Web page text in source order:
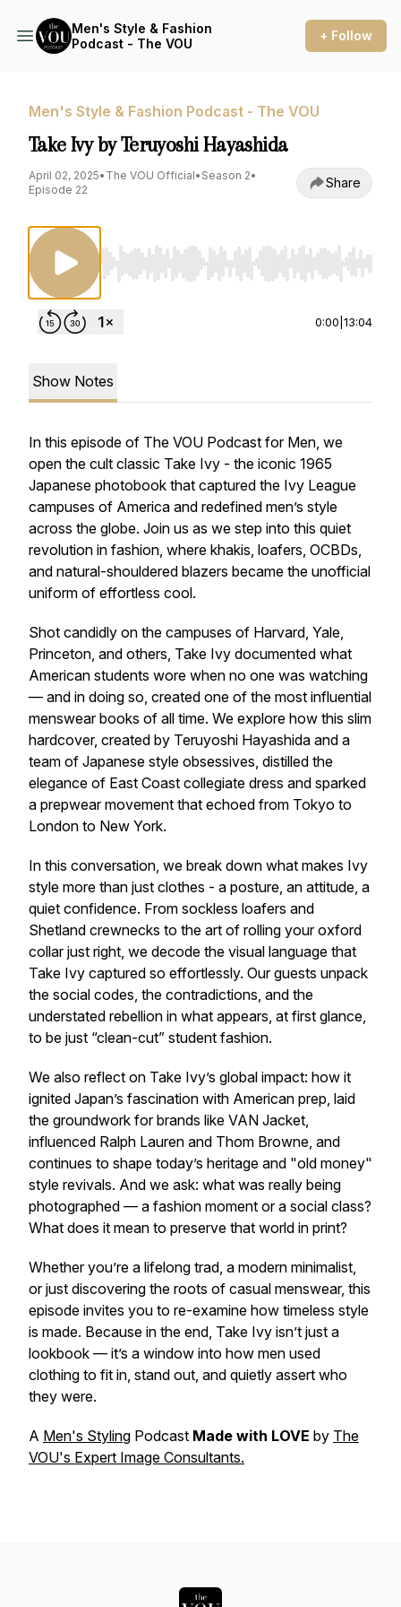
Men's Style & Fashion
Podcast - The VOU
+ Follow
Men's Style & Fashion Podcast - The VOU
Take Ivy by Teruyoshi Hayashida
April 02, 2025• The VOU Official• Season 2•
Episode 22
Share
Use Left/Right to seek, Home/End to jump
0:00 13:04
Show Notes
In this episode of The VOU Podcast for Men, we
open the cult classic Take Ivy - the iconic 1965
Japanese photobook that captured the Ivy League
campuses of America and redefined men’s style
across the globe. Join us as we step into this quiet
revolution in fashion, where khakis, loafers, OCBDs,
and natural-shouldered blazers became the unofficial
uniform of effortless cool.
Shot candidly on the campuses of Harvard, Yale,
Princeton, and others, Take Ivy documented what
American students wore when no one was watching
— and in doing so, created one of the most influential
menswear books of all time. We explore how this slim
hardcover, created by Teruyoshi Hayashida and a
team of Japanese style obsessives, distilled the
elegance of East Coast collegiate dress and sparked
a prepwear movement that echoed from Tokyo to
London to New York.
In this conversation, we break down what makes Ivy
style more than just clothes - a posture, an attitude, a
quiet confidence. From sockless loafers and
Shetland crewnecks to the art of rolling your oxford
collar just right, we decode the visual language that
Take Ivy captured so effortlessly. Our guests unpack
the social codes, the contradictions, and the
understated rebellion in what appears, at first glance,
to be just “clean-cut” student fashion.
We also reflect on Take Ivy’s global impact: how it
ignited Japan’s fascination with American prep, laid
the groundwork for brands like VAN Jacket,
influenced Ralph Lauren and Thom Browne, and
continues to shape today’s heritage and "old money"
style revivals. And we ask: what was really being
photographed — a fashion moment or a social class?
What does it mean to preserve that world in print?
Whether you’re a lifelong trad, a modern minimalist,
or just discovering the roots of casual menswear, this
episode invites you to re-examine how timeless style
is made. Because in the end, Take Ivy isn’t just a
lookbook — it’s a window into how men used
clothing to fit in, stand out, and quietly assert who
they were.
A Men's Styling Podcast Made with LOVE by The
VOU's Expert Image Consultants.